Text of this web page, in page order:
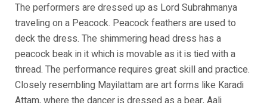
The performers are dressed up as Lord Subrahmanya
traveling on a Peacock. Peacock feathers are used to
deck the dress. The shimmering head dress has a
peacock beak in it which is movable as it is tied with a
thread. The performance requires great skill and practice.
Closely resembling Mayilattam are art forms like Karadi